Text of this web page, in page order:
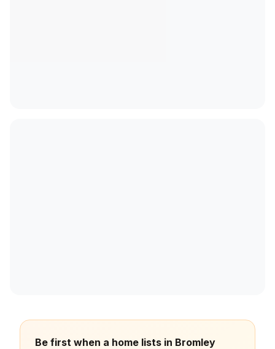
Be first when a home lists in Bromley